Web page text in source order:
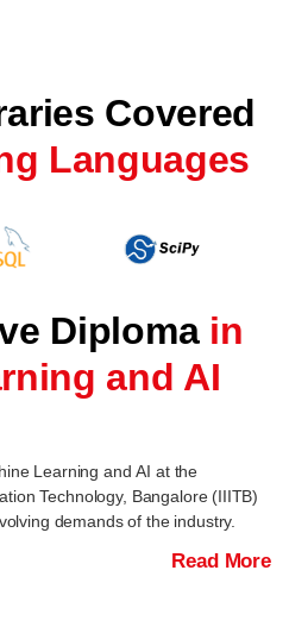
Covered
Languages
Diploma in
and AI
Learning and AI at the
Technology, Bangalore (IIITB)
demands of the industry.
Read More